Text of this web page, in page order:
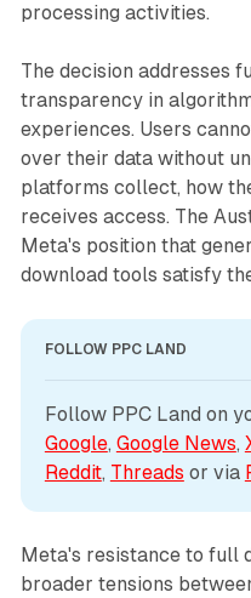
processing activities.
The decision addresses
transparency in
experiences. Users
over their data without
platforms collect, how
receives access. The
Meta's position that
download tools satisfy
FOLLOW PPC LAND
Follow PPC Land on
Google, Google News,
Reddit, Threads or via
Meta's resistance to full
broader tensions